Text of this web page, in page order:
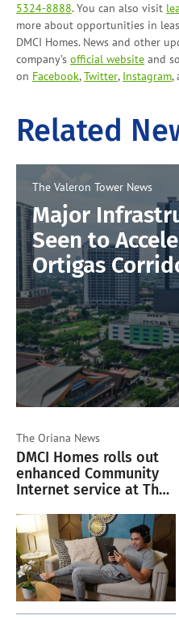
5324-8888. You can also visit
more about opportunities in
DMCI Homes. News and other
company’s official website and
on Facebook,Twitter, Instagram,
Related
The Valeron Tower News
Major
Seen to
Ortigas
The Oriana News
DMCI Homes rolls out
enhanced Community
Internet service at The